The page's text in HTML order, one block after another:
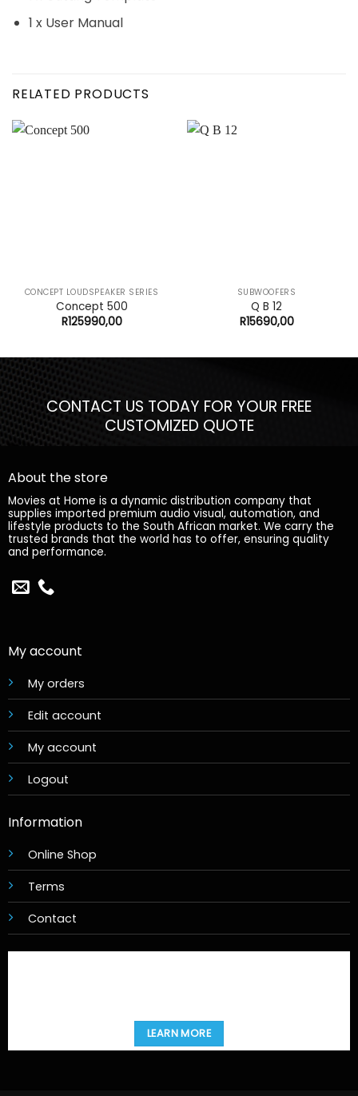
1 x User Manual
RELATED PRODUCTS
CONCEPT LOUDSPEAKER SERIES
Concept 500
R125990,00
SUBWOOFERS
Q B 12
R15690,00
CONTACT US TODAY FOR YOUR FREE
CUSTOMIZED QUOTE
About the store
Movies at Home is a dynamic distribution company that
supplies imported premium audio visual, automation, and
lifestyle products to the South African market. We carry the
trusted brands that the world has to offer, ensuring quality
and performance.
My account
My orders
Edit account
My account
Logout
Information
Online Shop
Terms
Contact
LEARN MORE